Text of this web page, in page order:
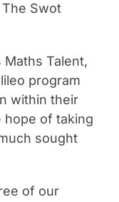
Swot
Talent,
program
within their
hope of taking
sought
of our